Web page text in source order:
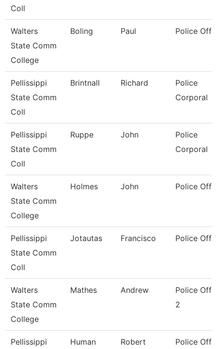
Coll
Walters
State Comm
College
Boling Paul Police
Pellissippi
State Comm
Coll
Brintnall Richard
Police
Corporal
Pellissippi
State Comm
Coll
Ruppe John
Police
Corporal
Walters
State Comm
College
Holmes John Police
Pellissippi
State Comm
Coll
Jotautas Francisco Police
Walters
State Comm
College
Mathes Andrew
Police
2
Pellissippi
Human Robert Police